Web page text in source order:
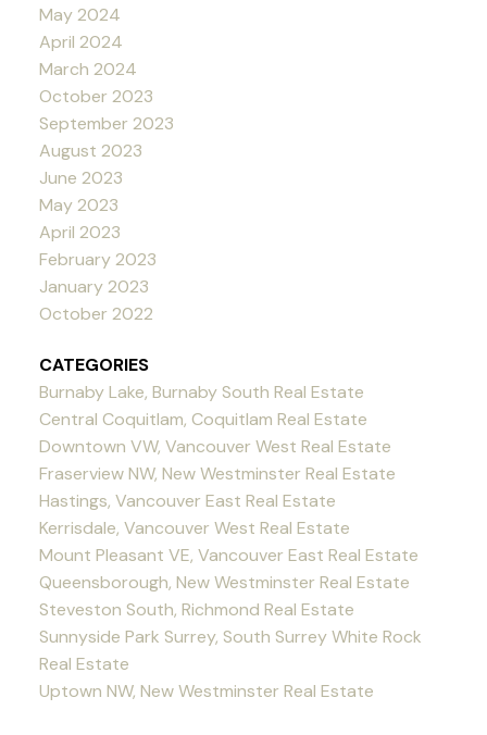
May 2024
April 2024
March 2024
October 2023
September 2023
August 2023
June 2023
May 2023
April 2023
February 2023
January 2023
October 2022
CATEGORIES
Burnaby Lake, Burnaby South Real Estate
Central Coquitlam, Coquitlam Real Estate
Downtown VW, Vancouver West Real Estate
Fraserview NW, New Westminster Real Estate
Hastings, Vancouver East Real Estate
Kerrisdale, Vancouver West Real Estate
Mount Pleasant VE, Vancouver East Real Estate
Queensborough, New Westminster Real Estate
Steveston South, Richmond Real Estate
Sunnyside Park Surrey, South Surrey White Rock
Real Estate
Uptown NW, New Westminster Real Estate